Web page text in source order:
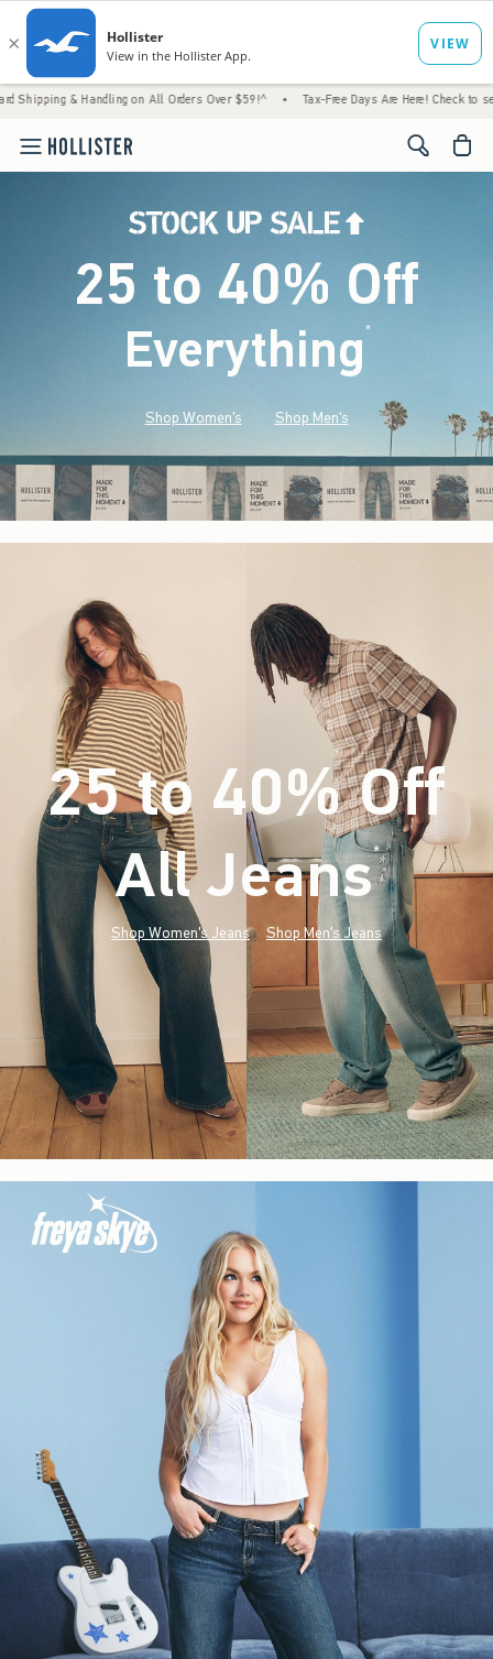
Handling on All Orders Over $59!^ • Tax-Free Days Are Here! Check to see if your
<span
25 to 40% Off
Everything*(footnote)
Shop Women's Shop Men's
25 to 40% Off
All Jeans*(footnote)
Shop Women's Jeans Shop Men's Jeans